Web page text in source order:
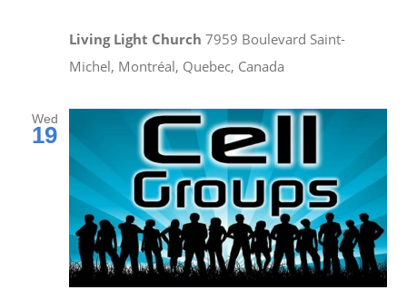
Living Light Church7959 Boulevard Saint-
Michel, Montréal, Quebec, Canada
Wed
19